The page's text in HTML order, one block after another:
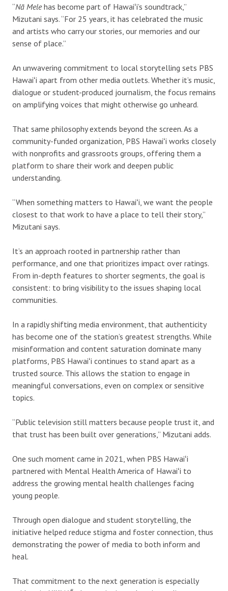
“Nā Melehas become part of Hawaiʻi’s soundtrack,”
Mizutani says. “For 25 years, it has celebrated the music
and artists who carry our stories, our memories and our
sense of place.”
An unwavering commitment to local storytelling sets PBS
Hawaiʻi apart from other media outlets. Whether it’s music,
dialogue or student-produced journalism, the focus remains
on amplifying voices that might otherwise go unheard.
That same philosophy extends beyond the screen. As a
community-funded organization, PBS Hawaiʻi works closely
with nonprofits and grassroots groups, offering them a
platform to share their work and deepen public
understanding.
“When something matters to Hawaiʻi, we want the people
closest to that work to have a place to tell their story,”
Mizutani says.
It’s an approach rooted in partnership rather than
performance, and one that prioritizes impact over ratings.
From in-depth features to shorter segments, the goal is
consistent: to bring visibility to the issues shaping local
communities.
In a rapidly shifting media environment, that authenticity
has become one of the station’s greatest strengths. While
misinformation and content saturation dominate many
platforms, PBS Hawaiʻi continues to stand apart as a
trusted source. This allows the station to engage in
meaningful conversations, even on complex or sensitive
topics.
“Public television still matters because people trust it, and
that trust has been built over generations,” Mizutani adds.
One such moment came in 2021, when PBS Hawaiʻi
partnered with Mental Health America of Hawaiʻi to
address the growing mental health challenges facing
young people.
Through open dialogue and student storytelling, the
initiative helped reduce stigma and foster connection, thus
demonstrating the power of media to both inform and
heal.
That commitment to the next generation is especially